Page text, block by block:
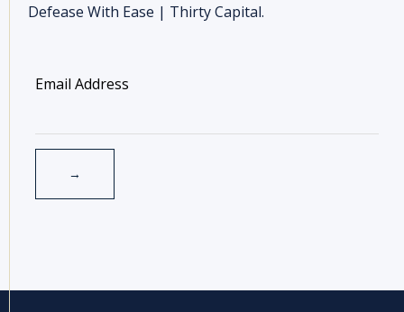
Defease With Ease | Thirty Capital.